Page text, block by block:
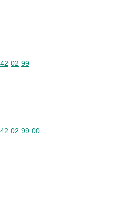
Commodity code: 42 02 99
42 02 99
Commodity code: 42 02 99 00
42 02 99 00